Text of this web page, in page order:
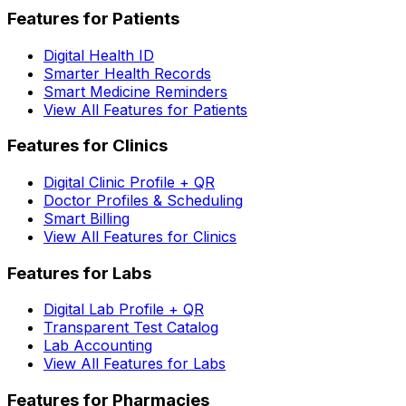
Features for Patients
Digital Health ID
Smarter Health Records
Smart Medicine Reminders
View All Features for Patients
Features for Clinics
Digital Clinic Profile + QR
Doctor Profiles & Scheduling
Smart Billing
View All Features for Clinics
Features for Labs
Digital Lab Profile + QR
Transparent Test Catalog
Lab Accounting
View All Features for Labs
Features for Pharmacies